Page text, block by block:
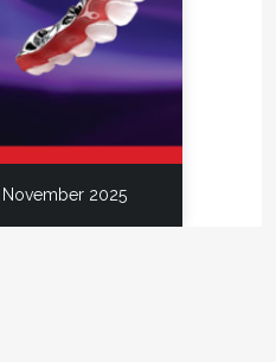
November 2025